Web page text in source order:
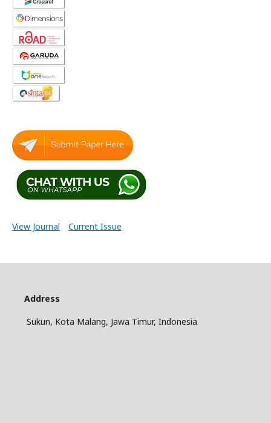
View Journal Current Issue
Address
Sukun, Kota Malang, Jawa Timur, Indonesia